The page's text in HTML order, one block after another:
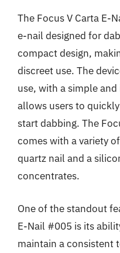
The Focus V Carta E-
e-nail designed for
compact design,
discreet use. The
use, with a simple
allows users to
start dabbing. The
comes with a variety
quartz nail and a
concentrates.
One of the standout
E-Nail #005 is its
maintain a consistent